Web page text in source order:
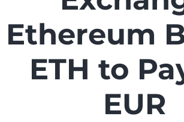
Ethereum
ETH to
EUR